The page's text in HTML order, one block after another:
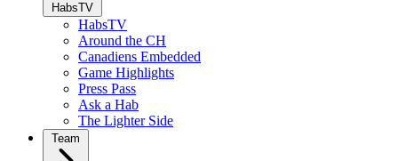
HabsTV
HabsTV
Around the CH
Canadiens Embedded
Game Highlights
Press Pass
Ask a Hab
The Lighter Side
Team